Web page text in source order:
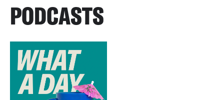
PODCASTS